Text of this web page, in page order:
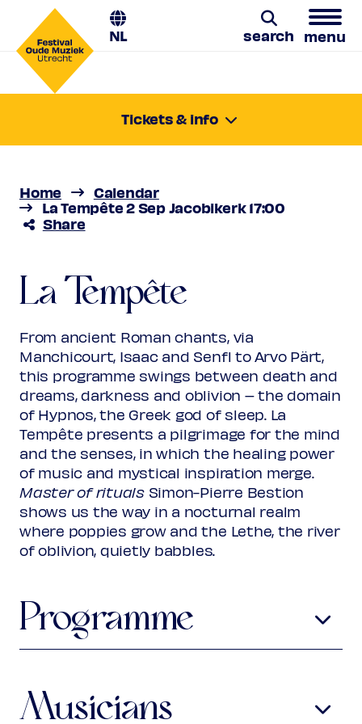
NL search menu
Hypnos
Tickets & info
Price€ 10,00 - € 31,00
Favourite
Home
Calendar
La Tempête 2 Sep Jacobikerk 17:00
Share
La Tempête
From ancient Roman chants, via
Manchicourt, Isaac and Senfl to Arvo Pärt,
this programme swings between death and
dreams, darkness and oblivion – the domain
of Hypnos, the Greek god of sleep. La
Tempête presents a pilgrimage for the mind
and the senses, in which the healing power
of music and mystical inspiration merge.
Master of ritualsSimon-Pierre Bestion
shows us the way in a nocturnal realm
where poppies grow and the Lethe, the river
of oblivion, quietly babbles.
Programme
Requiem
Musicians
Friend€ 28,00
Ambassador€ 28,00
Young€ 10,00
10,00
Rank 2
Regular€ 28,00
Friend€ 25,00
Ambassador€ 25,00
Young€ 10,00
Upas / Stadspas Nieuwegein€
10,00
(excl. transaction fees)